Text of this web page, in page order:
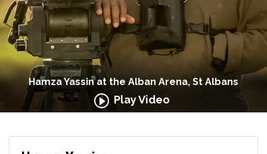
Hamza Yassin at the Alban Arena, St Albans
Play Video